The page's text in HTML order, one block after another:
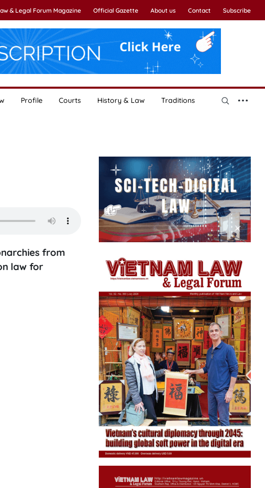
& Legal Forum Magazine Official Gazette About us Contact Subscribe
Profile Courts History & Law Traditions
from
law for